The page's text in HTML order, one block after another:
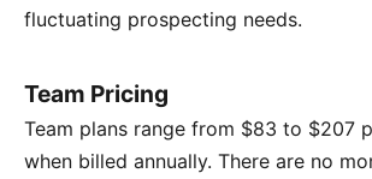
fluctuating prospecting needs.
Team Pricing
Team plans range from $83 to $207
when billed annually. There are no